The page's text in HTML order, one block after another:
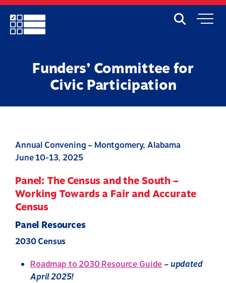
Skip
main
Mobile
Search
Funders’ Committee for
Civic Participation
Annual Convening – Montgomery, Alabama
June 10-13, 2025
Panel: The Census and the South –
Working Towards a Fair and Accurate
Census
Panel Resources
2030 Census
Roadmap to 2030 Resource Guide– updated
April 2025!